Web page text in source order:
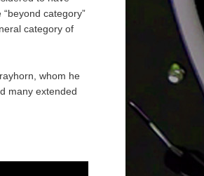
category”
category of
whom he
many extended